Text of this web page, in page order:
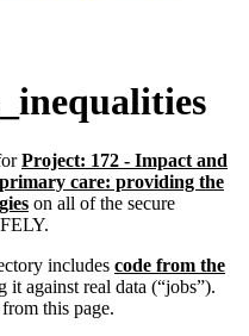
Project: 172 - Impact and
care: providing the
on all of the secure
includes code from the
it against real data (“jobs”).
this page.